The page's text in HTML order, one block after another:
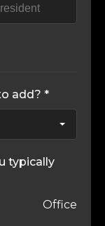
add? *
typically
Office